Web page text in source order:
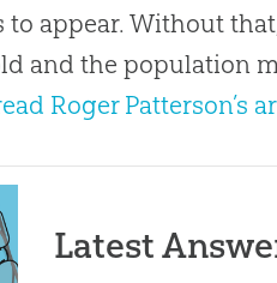
appear. Without
and the population
Roger Patterson’s
Latest